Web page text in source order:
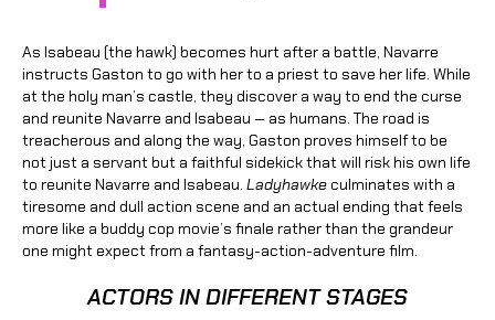
As Isabeau (the hawk) becomes hurt after a battle, Navarre
instructs Gaston to go with her to a priest to save her life. While
at the holy man’s castle, they discover a way to end the curse
and reunite Navarre and Isabeau — as humans. The road is
treacherous and along the way, Gaston proves himself to be
not just a servant but a faithful sidekick that will risk his own life
to reunite Navarre and Isabeau. Ladyhawkeculminates with a
tiresome and dull action scene and an actual ending that feels
more like a buddy cop movie’s finale rather than the grandeur
one might expect from a fantasy-action-adventure film.
ACTORS IN DIFFERENT STAGES